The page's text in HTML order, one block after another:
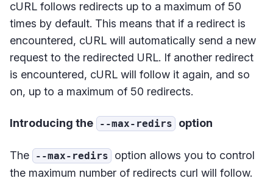
cURL follows redirects up to a maximum of 50
times by default. This means that if a redirect is
encountered, cURL will automatically send a new
request to the redirected URL. If another redirect
is encountered, cURL will follow it again, and so
on, up to a maximum of 50 redirects.
Introducing the --max-redirs option
The --max-redirs
option allows you to control
the maximum number of redirects curl will follow.